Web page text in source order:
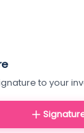
to your